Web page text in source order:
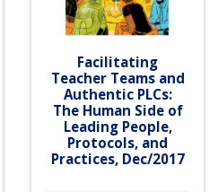
Facilitating
Teacher Teams and
Authentic PLCs:
The Human Side of
Leading People,
Protocols, and
Practices, Dec/2017